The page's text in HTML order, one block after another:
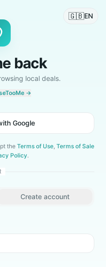
🇬🇧EN
back
local deals.
→
Google
the Terms of Use, Terms of Sale
Policy.
Create account